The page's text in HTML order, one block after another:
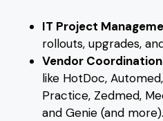
IT Project
rollouts, upgrades,
Vendor
like HotDoc,
Practice, Zedmed,
and Genie (and more).